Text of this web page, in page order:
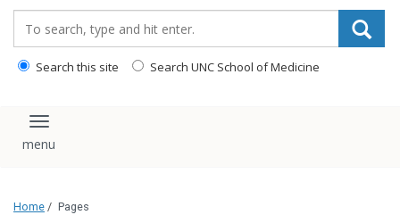
Search this site Search UNC School of Medicine
Toggle navigation
Home / Pages